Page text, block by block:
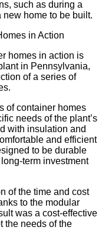
, such as during a
home to be built.
in Action
homes in action is
in Pennsylvania,
of a series of
of container homes
needs of the plant’s
with insulation and
and efficient
to be durable
term investment
of the time and cost
to the modular
was a cost-effective
the needs of the